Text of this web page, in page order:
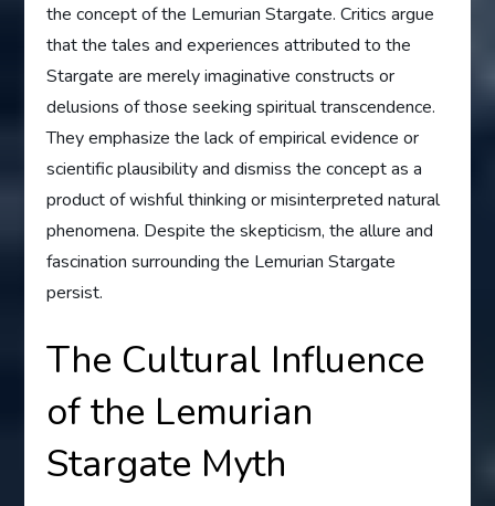
the concept of the Lemurian Stargate. Critics argue
that the tales and experiences attributed to the
Stargate are merely imaginative constructs or
delusions of those seeking spiritual transcendence.
They emphasize the lack of empirical evidence or
scientific plausibility and dismiss the concept as a
product of wishful thinking or misinterpreted natural
phenomena. Despite the skepticism, the allure and
fascination surrounding the Lemurian Stargate
persist.
The Cultural Influence
of the Lemurian
Stargate Myth